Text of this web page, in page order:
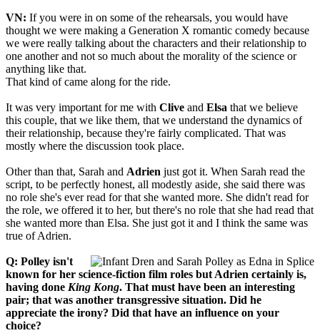
VN: If you were in on some of the rehearsals, you would have
thought we were making a Generation X romantic comedy because
we were really talking about the characters and their relationship to
one another and not so much about the morality of the science or
anything like that.
That kind of came along for the ride.
It was very important for me with Clive and Elsa that we believe
this couple, that we like them, that we understand the dynamics of
their relationship, because they're fairly complicated. That was
mostly where the discussion took place.
Other than that, Sarah and Adrien just got it. When Sarah read the
script, to be perfectly honest, all modestly aside, she said there was
no role she's ever read for that she wanted more. She didn't read for
the role, we offered it to her, but there's no role that she had read that
she wanted more than Elsa. She just got it and I think the same was
true of Adrien.
Q: Polley isn't
known for her science-fiction film roles but Adrien certainly is,
having done King Kong. That must have been an interesting
pair; that was another transgressive situation. Did he
appreciate the irony? Did that have an influence on your
choice?